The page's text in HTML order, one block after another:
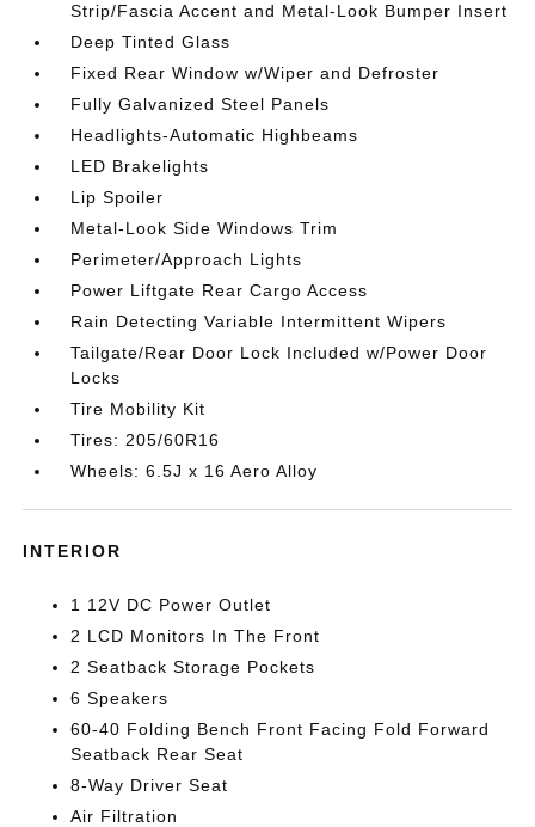
Strip/Fascia Accent and Metal-Look Bumper Insert
Deep Tinted Glass
Fixed Rear Window w/Wiper and Defroster
Fully Galvanized Steel Panels
Headlights-Automatic Highbeams
LED Brakelights
Lip Spoiler
Metal-Look Side Windows Trim
Perimeter/Approach Lights
Power Liftgate Rear Cargo Access
Rain Detecting Variable Intermittent Wipers
Tailgate/Rear Door Lock Included w/Power Door
Locks
Tire Mobility Kit
Tires: 205/60R16
Wheels: 6.5J x 16 Aero Alloy
INTERIOR
1 12V DC Power Outlet
2 LCD Monitors In The Front
2 Seatback Storage Pockets
6 Speakers
60-40 Folding Bench Front Facing Fold Forward
Seatback Rear Seat
8-Way Driver Seat
Air Filtration